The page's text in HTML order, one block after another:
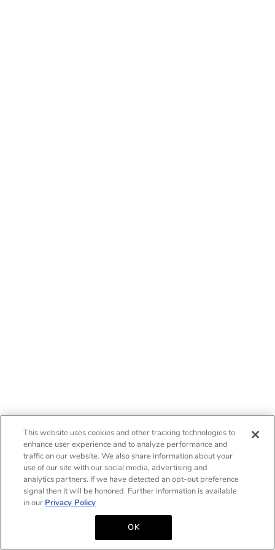
This website uses cookies and other tracking technologies to
enhance user experience and to analyze performance and
traffic on our website. We also share information about your
use of our site with our social media, advertising and
analytics partners. If we have detected an opt-out preference
signal then it will be honored. Further information is available
in our Privacy Policy
OK